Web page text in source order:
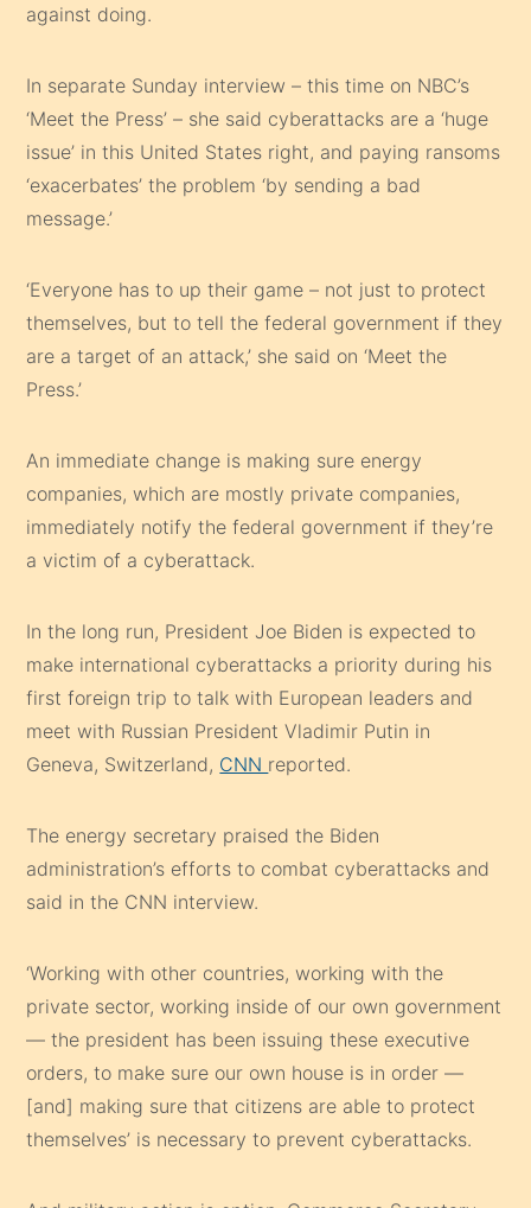
against doing.
In separate Sunday interview – this time on NBC’s
‘Meet the Press’ – she said cyberattacks are a ‘huge
issue’ in this United States right, and paying ransoms
‘exacerbates’ the problem ‘by sending a bad
message.’
‘Everyone has to up their game – not just to protect
themselves, but to tell the federal government if they
are a target of an attack,’ she said on ‘Meet the
Press.’
An immediate change is making sure energy
companies, which are mostly private companies,
immediately notify the federal government if they’re
a victim of a cyberattack.
In the long run, President Joe Biden is expected to
make international cyberattacks a priority during his
first foreign trip to talk with European leaders and
meet with Russian President Vladimir Putin in
Geneva, Switzerland, CNN reported.
The energy secretary praised the Biden
administration’s efforts to combat cyberattacks and
said in the CNN interview.
‘Working with other countries, working with the
private sector, working inside of our own government
— the president has been issuing these executive
orders, to make sure our own house is in order —
[and] making sure that citizens are able to protect
themselves’ is necessary to prevent cyberattacks.